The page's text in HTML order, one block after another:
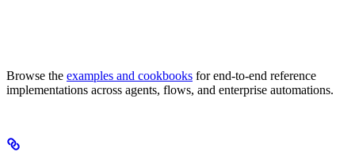
Browse the examples and cookbooks for end-to-end reference
implementations across agents, flows, and enterprise automations.